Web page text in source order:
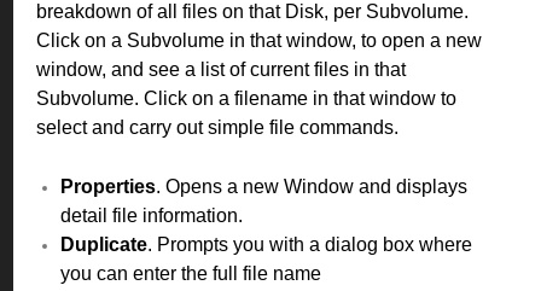
breakdown of all files on that Disk, per Subvolume.
Click on a Subvolume in that window, to open a new
window, and see a list of current files in that
Subvolume. Click on a filename in that window to
select and carry out simple file commands.
Properties. Opens a new Window and displays
detail file information.
Duplicate. Prompts you with a dialog box where
you can enter the full file name